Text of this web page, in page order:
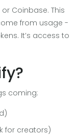
Coinbase. This
from usage -
It’s access to
coming:
for creators)